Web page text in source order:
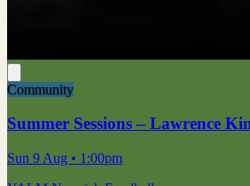
Community
Summer Sessions – Lawrence
Sun 9 Aug • 1:00pm